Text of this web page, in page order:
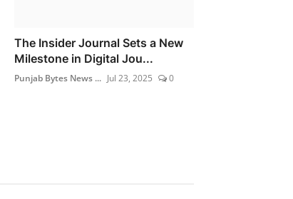
The Insider Journal Sets a New
Milestone in Digital Jou...
Punjab Bytes News ... Jul 23, 2025 0